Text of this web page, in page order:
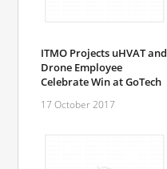
ITMO Projects uHVAT and
Drone Employee
Celebrate Win at GoTech
17 October 2017